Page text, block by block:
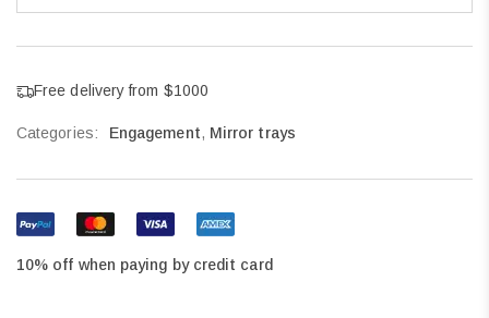
Free delivery from $1000
Categories: Engagement, Mirror trays
10% off when paying by credit card